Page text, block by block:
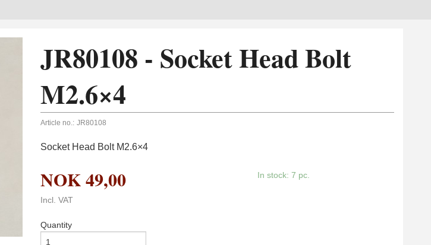
JR80108 - Socket Head Bolt
M2.6×4
Article no.: JR80108
Socket Head Bolt M2.6×4
NOK49,00
Incl. VAT
In stock: 7 pc.
Quantity